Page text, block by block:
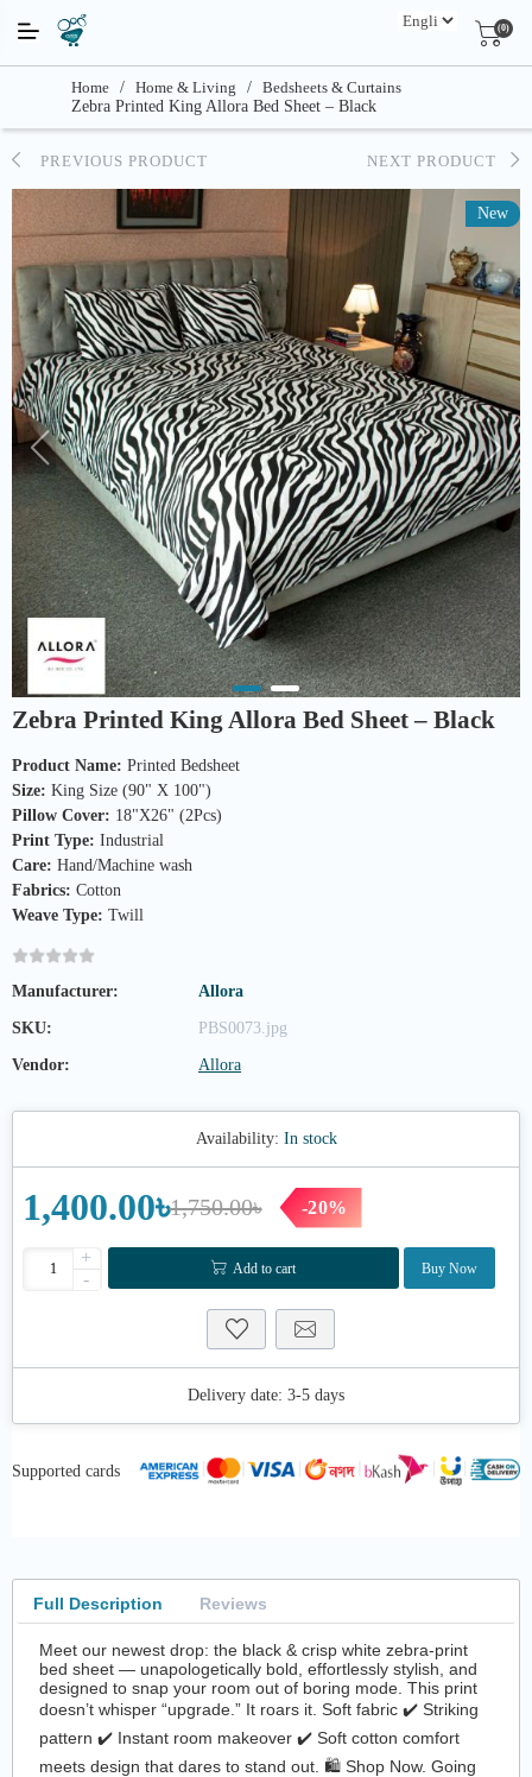
(0)
Home / Home & Living / Bedsheets & Curtains
Zebra Printed King Allora Bed Sheet – Black
PREVIOUS PRODUCT NEXT PRODUCT
New
Zebra Printed King Allora Bed Sheet – Black
Product Name:
Size:
Pillow Cover:
Print Type:
Care:
Fabrics:
Weave Type: Twill
Manufacturer: Allora
SKU: PBS0073.jpg
Vendor: Allora
Availability: In stock
1,750.00৳
1,400.00৳ -20%
+
-
Add to cart Buy Now
Delivery date: 3-5 days
Supported cards
Full Description Reviews
Meet our newest drop: the black & crisp white zebra-print
bed sheet — unapologetically bold, effortlessly stylish, and
designed to snap your room out of boring mode. This print
doesn’t whisper “upgrade.” It roars it. Soft fabric ✔️ Striking
pattern ✔️ Instant room makeover ✔️ Soft cotton comfort
meets design that dares to stand out. 🛍️ Shop Now. Going